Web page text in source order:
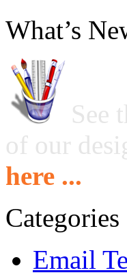
What’s
See
of our
here ...
Categories
Email